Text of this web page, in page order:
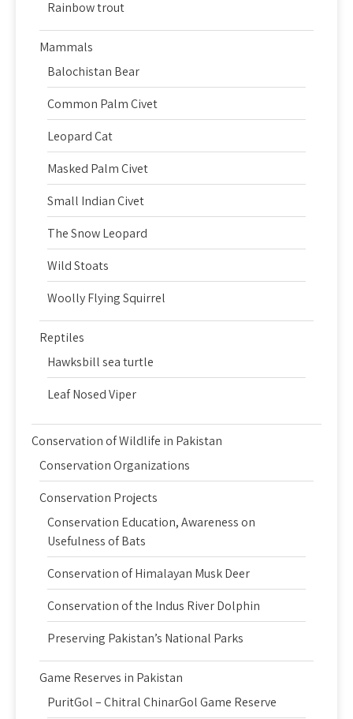
Rainbow trout
Mammals
Balochistan Bear
Common Palm Civet
Leopard Cat
Masked Palm Civet
Small Indian Civet
The Snow Leopard
Wild Stoats
Woolly Flying Squirrel
Reptiles
Hawksbill sea turtle
Leaf Nosed Viper
Conservation of Wildlife in Pakistan
Conservation Organizations
Conservation Projects
Conservation Education, Awareness on
Usefulness of Bats
Conservation of Himalayan Musk Deer
Conservation of the Indus River Dolphin
Preserving Pakistan’s National Parks
Game Reserves in Pakistan
PuritGol – Chitral ChinarGol Game Reserve